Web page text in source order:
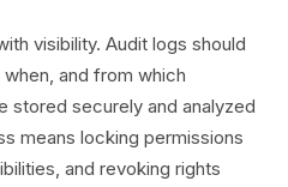
visibility. Audit logs should
and from which
stored securely and analyzed
means locking permissions
and revoking rights